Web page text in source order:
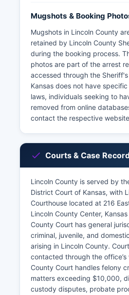
Mugshots & Booking
Mugshots in Lincoln County
retained by Lincoln County
during the booking process.
photos are part of the arrest
accessed through the
Kansas does not have
laws, individuals seeking to
removed from online
contact the respective
Courts & Case
Lincoln County is served by
District Court of Kansas, with
Courthouse located at 216
Lincoln County Center,
County Court has general
criminal, juvenile, and
arising in Lincoln County.
contacted through the office’s
County Court handles felony
matters exceeding $10,000,
custody disputes, probate